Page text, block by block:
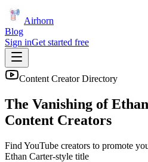
Airhorn
Blog
Sign inGet started free
Content Creator Directory
The Vanishing of
Content Creators
Find YouTube creators to promote
Ethan Carter-style title